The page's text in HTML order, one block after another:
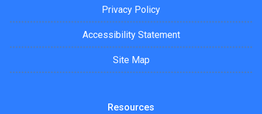
Privacy Policy
Accessibility Statement
Site Map
Resources